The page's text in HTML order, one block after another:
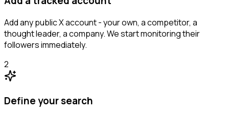
Add any public X account - your own, a competitor, a
thought leader, a company. We start monitoring their
followers immediately.
2
Define your search